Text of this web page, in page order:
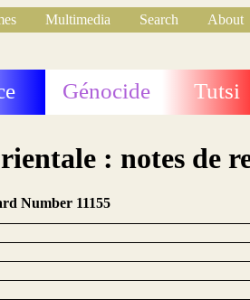
Multimedia Search
About
Génocide Tutsi
: notes de
Number 11155